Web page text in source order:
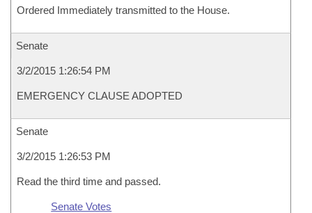
Ordered Immediately transmitted to the House.
Senate
3/2/2015 1:26:54 PM
EMERGENCY CLAUSE ADOPTED
Senate
3/2/2015 1:26:53 PM
Read the third time and passed.
Senate Votes